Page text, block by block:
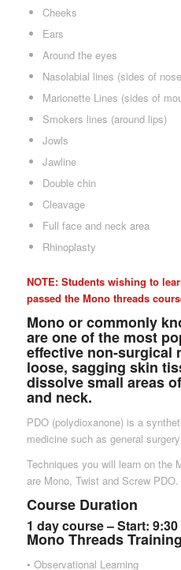
Cheeks
Ears
Around the eyes
Nasolabial lines (sides of
Marionette Lines (sides of
Smokers lines (around lips)
Jowls
Jawline
Double chin
Cleavage
Full face and neck area
Rhinoplasty
NOTE: Students wishing to
passed the Mono threads
Mono or commonly
are one of the most
effective non-surgical
loose, sagging skin
dissolve small areas
and neck.
PDO (polydioxanone) is a
medicine such as general
Techniques you will learn on the
are Mono, Twist and Screw PDO.
Course Duration
1 day course – Start:
Mono Threads
• Observational Learning